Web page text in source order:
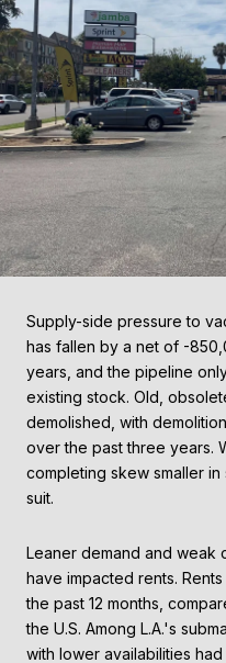
Supply-side pressure to
has fallen by a net of -
years, and the pipeline
existing stock. Old,
demolished, with
over the past three years.
completing skew smaller
suit.
Leaner demand and weak
have impacted rents.
the past 12 months,
the U.S. Among L.A.'s
with lower availabilities